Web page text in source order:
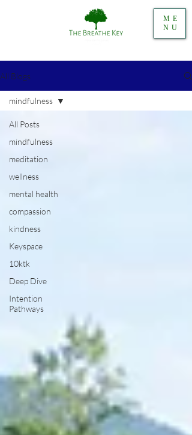
ME
NU
All Blogs
All Posts
mindfulness
meditation
wellness
mental health
compassion
kindness
Keyspace
10ktk
Deep Dive
Intention
Pathways
mindfulness